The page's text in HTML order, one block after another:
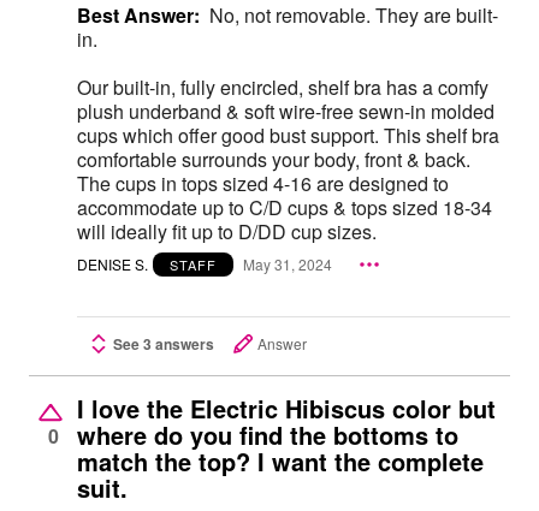
Best Answer: No, not removable. They are built-
in.
Our built-in, fully encircled, shelf bra has a comfy
plush underband & soft wire-free sewn-in molded
cups which offer good bust support. This shelf bra
comfortable surrounds your body, front & back.
The cups in tops sized 4-16 are designed to
accommodate up to C/D cups & tops sized 18-34
will ideally fit up to D/DD cup sizes.
DENISE S. STAFF May 31, 2024
See 3 answers Answer
0
I love the Electric Hibiscus color but
where do you find the bottoms to
match the top? I want the complete
suit.